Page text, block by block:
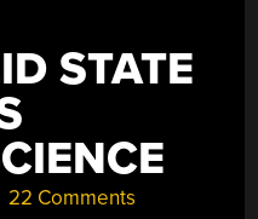
HIVE”
STATE
22 Comments